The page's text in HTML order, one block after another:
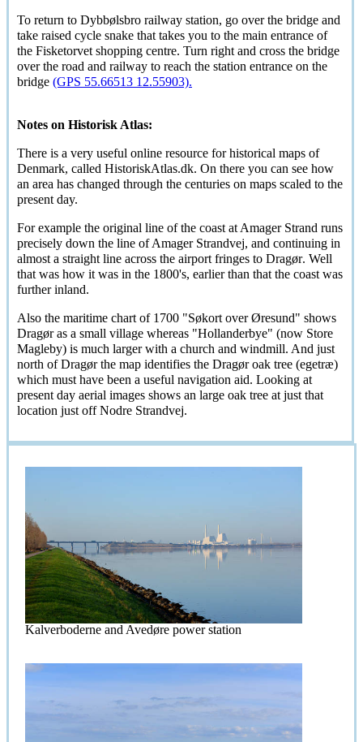
To return to Dybbølsbro railway station, go over the bridge and
take raised cycle snake that takes you to the main entrance of
the Fisketorvet shopping centre. Turn right and cross the bridge
over the road and railway to reach the station entrance on the
bridge (GPS 55.66513 12.55903).
Notes on Historisk Atlas:
There is a very useful online resource for historical maps of
Denmark, called HistoriskAtlas.dk. On there you can see how
an area has changed through the centuries on maps scaled to the
present day.
For example the original line of the coast at Amager Strand runs
precisely down the line of Amager Strandvej, and continuing in
almost a straight line across the airport fringes to Dragør. Well
that was how it was in the 1800's, earlier than that the coast was
further inland.
Also the maritime chart of 1700 "Søkort over Øresund" shows
Dragøras a small village whereas "Hollanderbye" (now Store
Magleby) is much larger with a church and windmill. And just
north ofDragørthe map identifies the Dragøroak tree (egetræ)
which must have been a useful navigation aid. Looking at
present day aerial images shows an large oak tree at just that
location just off Nodre Strandvej.
Kalverboderne and Avedøre power station